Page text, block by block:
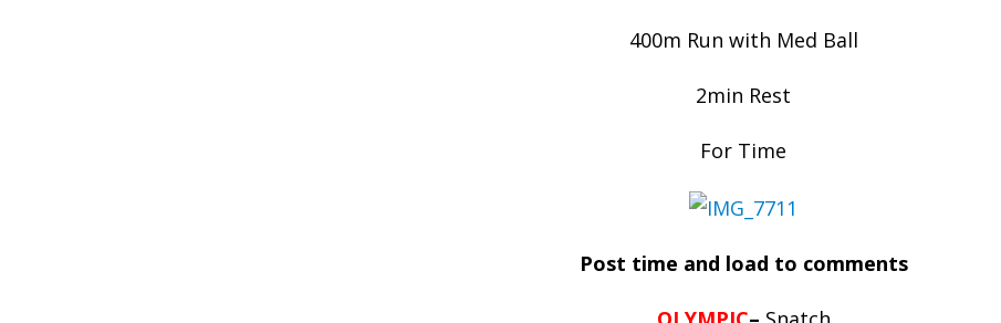
400m Run with Med Ball
2min Rest
For Time
Post time and load to comments